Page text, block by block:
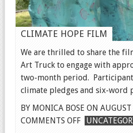
CLIMATE HOPE FILM
We are thrilled to share the
Art Truck to engage with
two-month period.
climate pledges and six-word
BY MONICA BOSE ON
COMMENTS OFFON